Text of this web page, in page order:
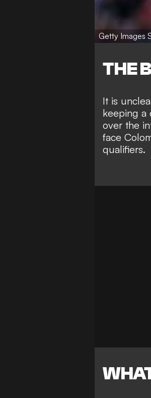
Getty Images
THE
It is
keeping a
over the
face
qualifiers.